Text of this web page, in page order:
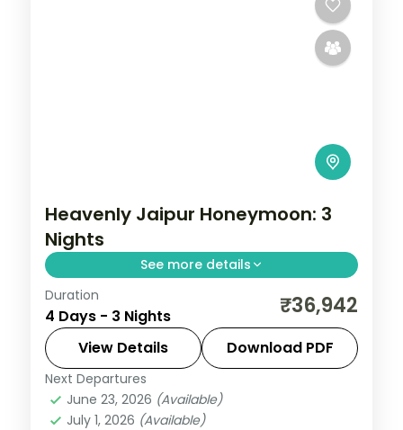
Heavenly Jaipur Honeymoon: 3
Nights
See more details
Three nights in Jaipur covering Hawa
Mahal, City Palace, Jantar Mantar and
Amber Fort, with a free day to explore at
leisure.
Jaipur,Rajasthan
2 People
Duration
4 Days - 3 Nights ₹36,942
View Details Download PDF
Next Departures
June 23, 2026 (Available)
July 1, 2026 (Available)